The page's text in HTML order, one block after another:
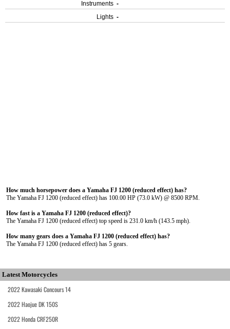
Instruments -
Lights -
How much horsepower does a Yamaha FJ 1200 (reduced effect) has?
The Yamaha FJ 1200 (reduced effect) has 100.00 HP (73.0 kW) @ 8500 RPM.
How fast is a Yamaha FJ 1200 (reduced effect)?
The Yamaha FJ 1200 (reduced effect) top speed is 231.0 km/h (143.5 mph).
How many gears does a Yamaha FJ 1200 (reduced effect) has?
The Yamaha FJ 1200 (reduced effect) has 5 gears.
Latest Motorcycles
2022 Kawasaki Concours 14
2022 Haojue DK 150S
2022 Honda CRF250R